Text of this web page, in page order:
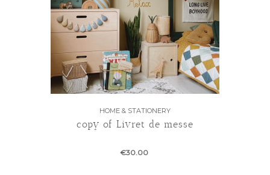
HOME & STATIONERY
copy of Livret de messe
€30.00